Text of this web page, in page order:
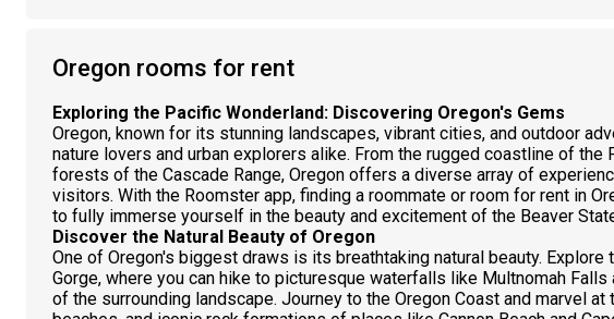
Oregon rooms for rent
Exploring the Pacific Wonderland: Discovering Oregon's Gems
Oregon, known for its stunning landscapes, vibrant cities, and outdoor
nature lovers and urban explorers alike. From the rugged coastline of the
forests of the Cascade Range, Oregon offers a diverse array of
visitors. With the Roomster app, finding a roommate or room for rent in
to fully immerse yourself in the beauty and excitement of the Beaver
Discover the Natural Beauty of Oregon
One of Oregon's biggest draws is its breathtaking natural beauty. Explore
Gorge, where you can hike to picturesque waterfalls like Multnomah Falls
of the surrounding landscape. Journey to the Oregon Coast and marvel